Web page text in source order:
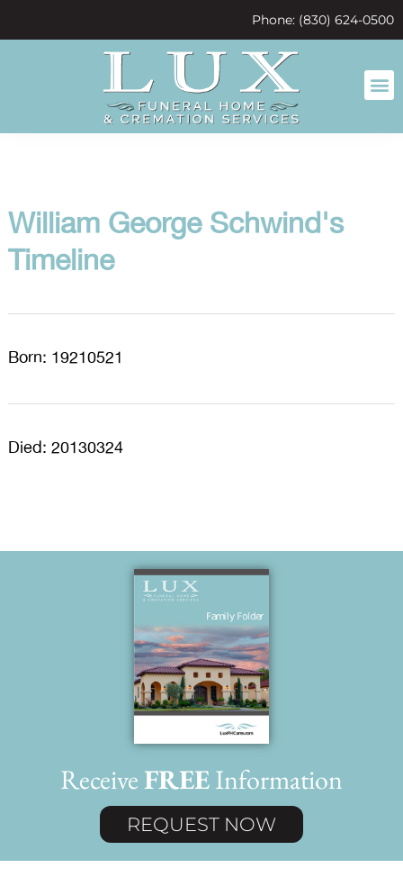
Phone: (830) 624-0500
William George Schwind's
Timeline
Born: 19210521
Died: 20130324
ReceiveFREEInformation
REQUEST NOW